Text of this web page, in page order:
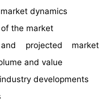
dynamics
the market
projected market
and value
developments